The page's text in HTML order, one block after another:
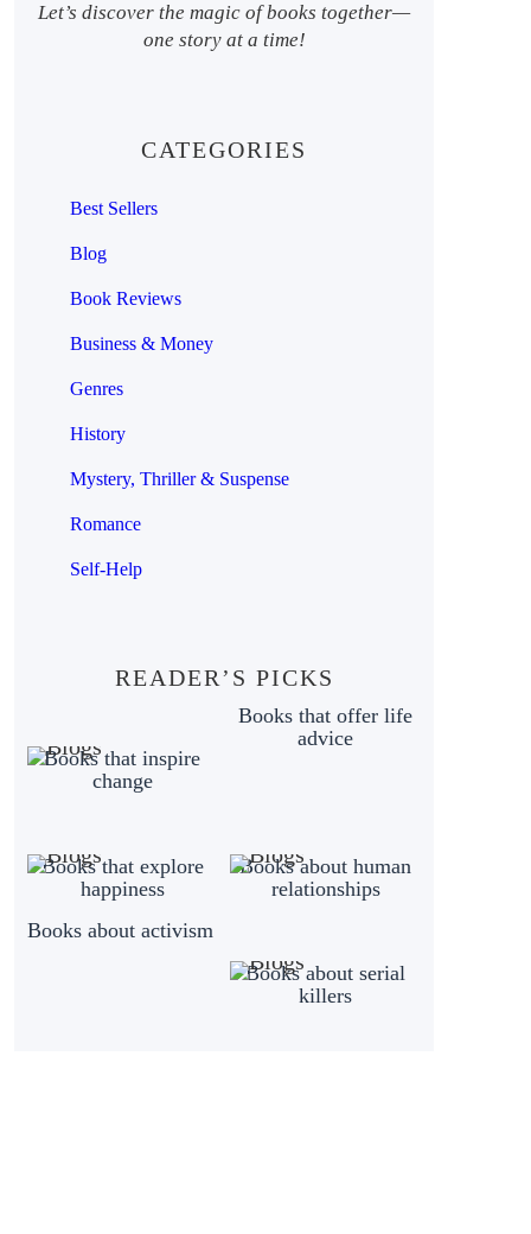
Let’s discover the magic of books together—
one story at a time!
CATEGORIES
Best Sellers
Blog
Book Reviews
Business & Money
Genres
History
Mystery, Thriller & Suspense
Romance
Self-Help
READER’S PICKS
Books that inspire
change
Books that offer life
advice
Books that explore
happiness
Books about human
relationships
Books about activism
Books about serial
killers